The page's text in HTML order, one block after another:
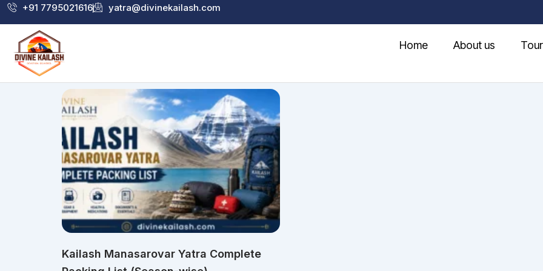
Skip
to
content
+91 7795021616 yatra@divinekailash.com
Home About us
Kailash Manasarovar Yatra Complete